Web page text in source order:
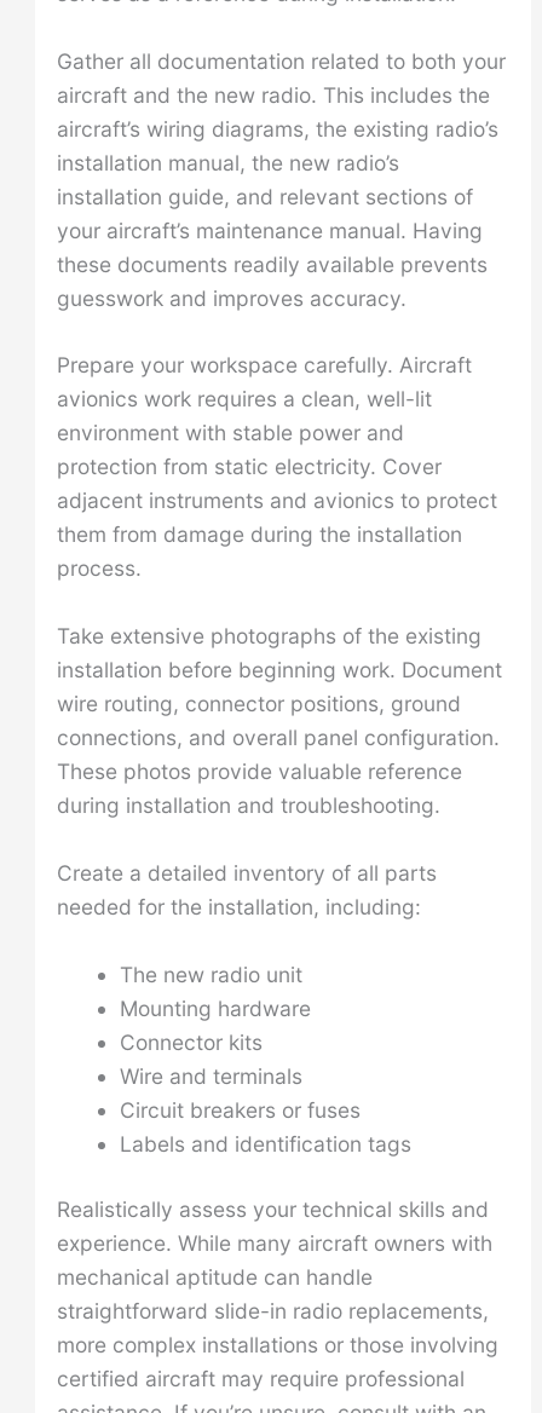
Gather all documentation related to both your
aircraft and the new radio. This includes the
aircraft’s wiring diagrams, the existing radio’s
installation manual, the new radio’s
installation guide, and relevant sections of
your aircraft’s maintenance manual. Having
these documents readily available prevents
guesswork and improves accuracy.
Prepare your workspace carefully. Aircraft
avionics work requires a clean, well-lit
environment with stable power and
protection from static electricity. Cover
adjacent instruments and avionics to protect
them from damage during the installation
process.
Take extensive photographs of the existing
installation before beginning work. Document
wire routing, connector positions, ground
connections, and overall panel configuration.
These photos provide valuable reference
during installation and troubleshooting.
Create a detailed inventory of all parts
needed for the installation, including:
The new radio unit
Mounting hardware
Connector kits
Wire and terminals
Circuit breakers or fuses
Labels and identification tags
Realistically assess your technical skills and
experience. While many aircraft owners with
mechanical aptitude can handle
straightforward slide-in radio replacements,
more complex installations or those involving
certified aircraft may require professional